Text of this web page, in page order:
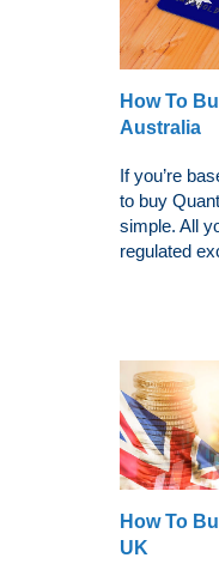
How To
Australia
If you’re
to buy
simple. All
regulated
How To
UK